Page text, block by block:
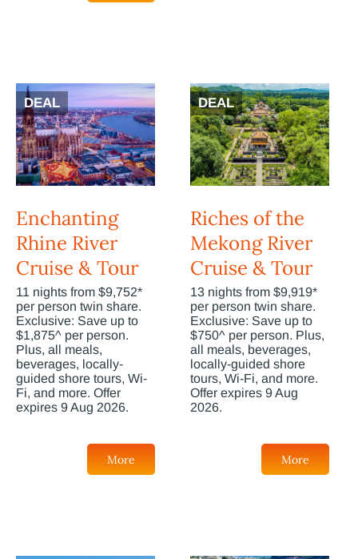
DEAL
Enchanting
Rhine River
Cruise & Tour
11 nights from $9,752*
per person twin share.
Exclusive: Save up to
$1,875^ per person.
Plus, all meals,
beverages, locally-
guided shore tours, Wi-
Fi, and more. Offer
expires 9 Aug 2026.
More
DEAL
Riches of the
Mekong River
Cruise & Tour
13 nights from $9,919*
per person twin share.
Exclusive: Save up to
$750^ per person. Plus,
all meals, beverages,
locally-guided shore
tours, Wi-Fi, and more.
Offer expires 9 Aug
2026.
More